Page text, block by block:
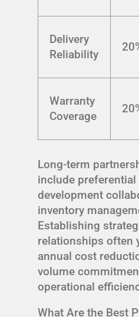
Delivery
Reliability
Warranty
Coverage
Long-term
include
development
inventory
Establishing
relationships often
annual cost
volume
operational
What Are the Best